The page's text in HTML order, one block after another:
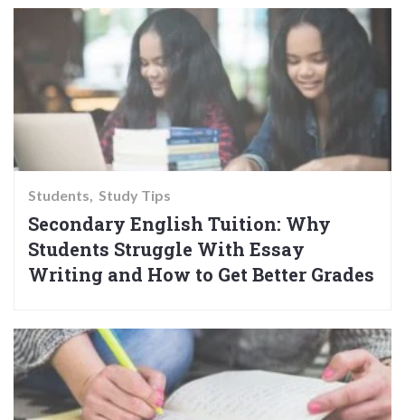
Students Study Tips
Secondary English Tuition: Why
Students Struggle With Essay
Writing and How to Get Better Grades